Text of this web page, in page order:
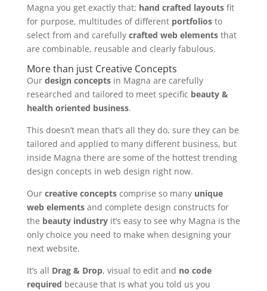
Magna you get exactly that; hand crafted layoutsfit
for purpose, multitudes of different portfoliosto
select from and carefully crafted web elementsthat
are combinable, reusable and clearly fabulous.
More than just Creative Concepts
Our design conceptsin Magna are carefully
researched and tailored to meet specific beauty &
health oriented business.
This doesn’t mean that’s all they do, sure they can be
tailored and applied to many different business, but
inside Magna there are some of the hottest trending
design concepts in web design right now.
Our creative conceptscomprise so many unique
web elementsand complete design constructs for
the beauty industryit’s easy to see why Magna is the
only choice you need to make when designing your
next website.
It’s all Drag & Drop, visual to edit and no code
required because that is what you told us you